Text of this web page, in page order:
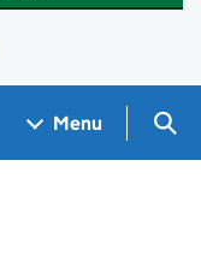
Menu